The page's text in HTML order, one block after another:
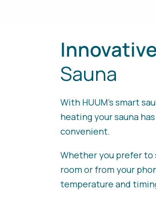
Sauna
With HUUM’s smart
heating your sauna
convenient.
Whether you prefer
room or from your
temperature and